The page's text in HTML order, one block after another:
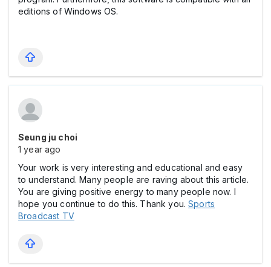
editions of Windows OS.
Seung ju choi
1 year ago
Your work is very interesting and educational and easy
to understand. Many people are raving about this article.
You are giving positive energy to many people now. I
hope you continue to do this. Thank you.Sports
Broadcast TV